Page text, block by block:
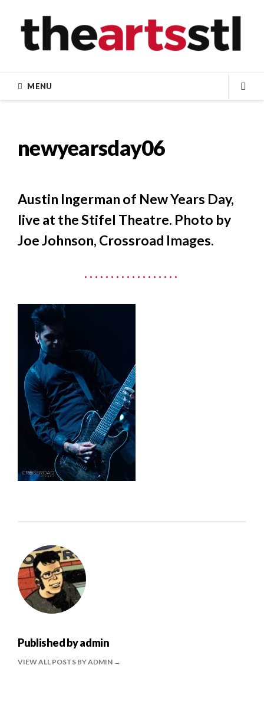
content
MENU
newyearsday06
Austin Ingerman of New Years Day,
live at the Stifel Theatre. Photo by
Joe Johnson, Crossroad Images.
Published byadmin
VIEW ALL POSTS BY ADMIN